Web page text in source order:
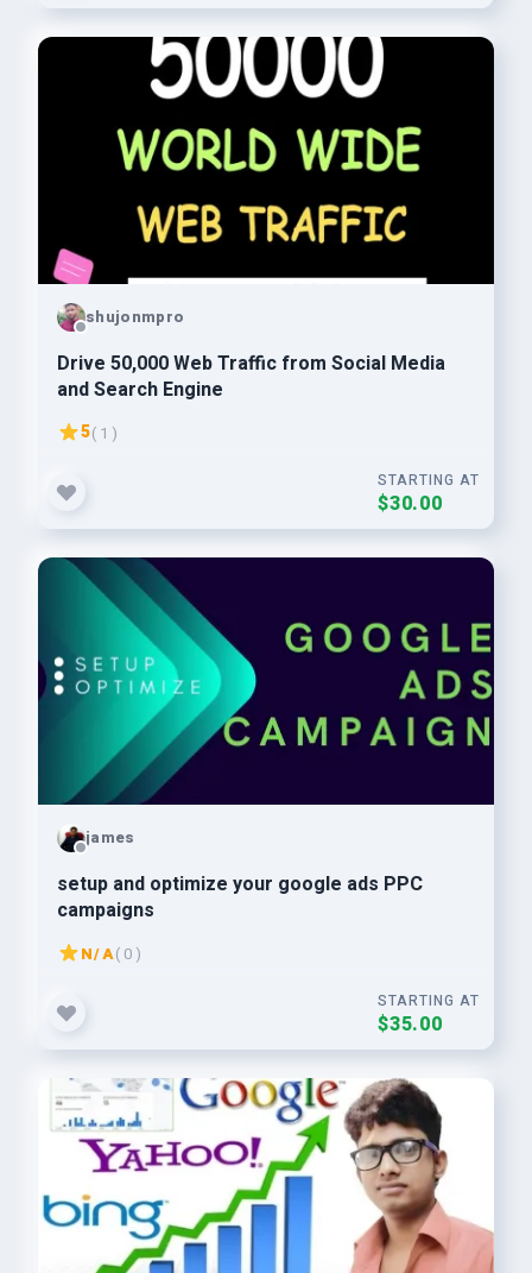
shujonmpro
Drive 50,000 Web Traffic from Social Media
and Search Engine
5( 1 )
STARTING AT
$30.00
james
setup and optimize your google ads PPC
campaigns
N/A( 0 )
STARTING AT
$35.00